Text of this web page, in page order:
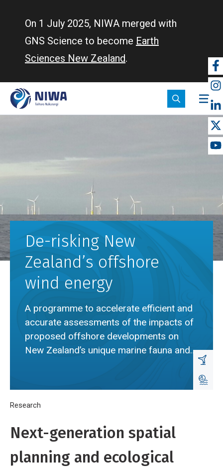
On 1 July 2025, NIWA merged with
GNS Science to become Earth
Sciences New Zealand.
De-risking New
Zealand’s offshore
wind energy
A programme to accelerate efficient and
accurate assessments of the impacts of
proposed offshore developments on
New Zealand’s unique marine fauna and
Breadcrumb
Home
Research
Next-generation spatial
planning and ecological